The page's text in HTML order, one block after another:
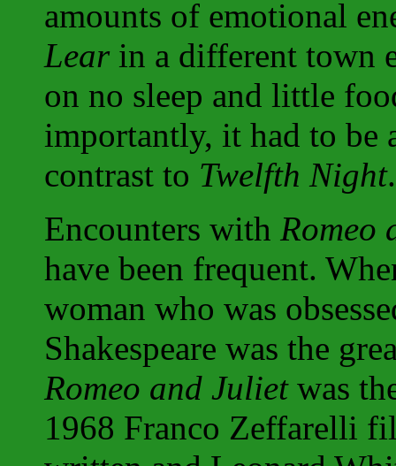
amounts of emotional
Learin a different town
on no sleep and little
importantly, it had to be
contrast to Twelfth Night.
Encounters with Romeo
have been frequent.
woman who was
Shakespeare was the
Romeo and Julietwas
1968 Franco Zeffarelli